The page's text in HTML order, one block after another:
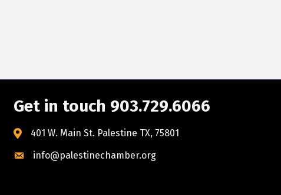
Get in touch 903.729.6066
401 W. Main St. Palestine TX, 75801
info@palestinechamber.org